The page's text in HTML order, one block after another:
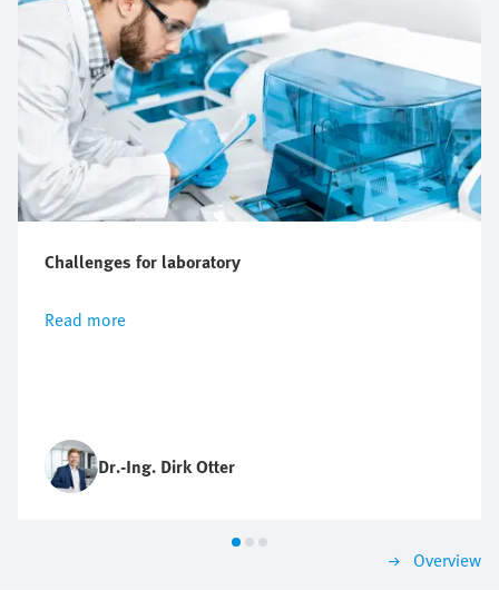
Challenges for laboratory
Read more
Dr.-Ing. Dirk Otter
Overview